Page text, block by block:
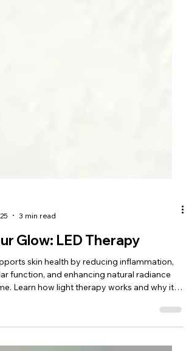
3 min read
Glow: LED Therapy
skin health by reducing inflammation,
function, and enhancing natural radiance
Learn how light therapy works and why it’s